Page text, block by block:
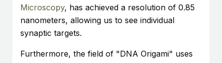
Microscopy, has achieved a resolution of 0.85
nanometers, allowing us to see individual
synaptic targets.
Furthermore, the field of "DNA Origami" uses